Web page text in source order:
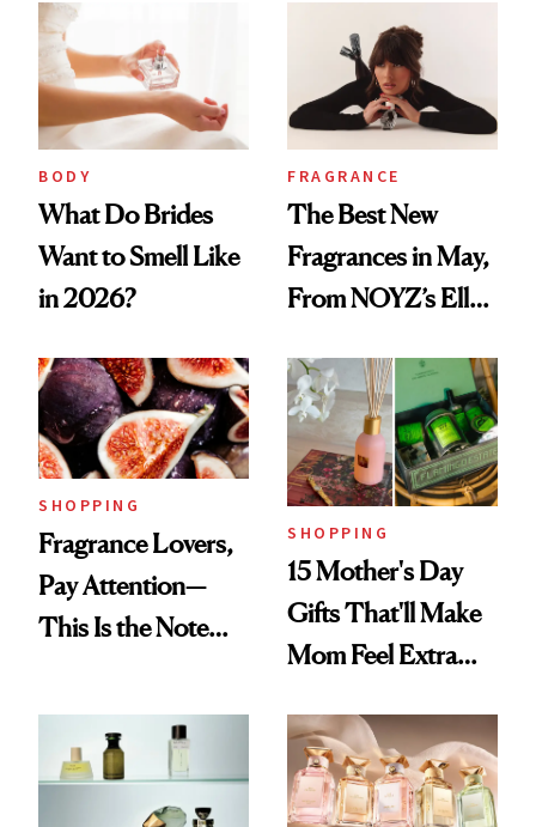
BODY
What Do Brides
Want to Smell Like
in 2026?
FRAGRANCE
The Best New
Fragrances in May,
From NOYZ’s Ella
NEST's Maui
Mango Perfume Oil
SHOPPING
Fragrance Lovers,
Pay Attention—
This Is the Note
This Summer
SHOPPING
15 Mother's Day
Gifts That'll Make
Mom Feel Extra